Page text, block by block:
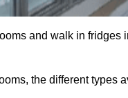
and walk in fridges
the different types